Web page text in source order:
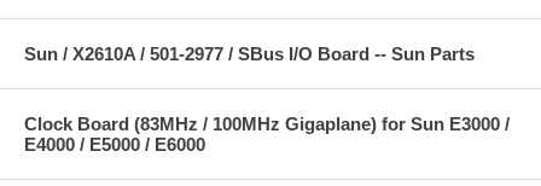
Sun / X2610A / 501-2977 / SBus I/O Board -- Sun Parts
Clock Board (83MHz / 100MHz Gigaplane) for Sun E3000 /
E4000 / E5000 / E6000